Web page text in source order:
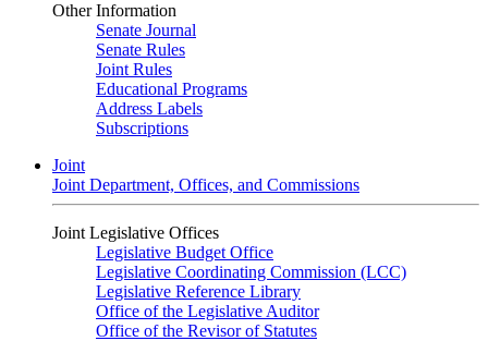
Other Information
Senate Journal
Senate Rules
Joint Rules
Educational Programs
Address Labels
Subscriptions
Joint
Joint Department, Offices, and Commissions
Joint Legislative Offices
Legislative Budget Office
Legislative Coordinating Commission (LCC)
Legislative Reference Library
Office of the Legislative Auditor
Office of the Revisor of Statutes